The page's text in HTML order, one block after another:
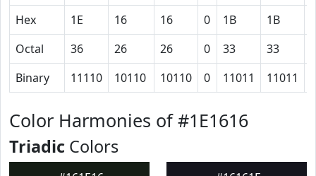
Hex
1E 16 16 0 1B 1B
Octal
36 26 26 0 33 33
Binary
11110 10110 10110 0 11011 11011
Color Harmonies of #1E1616
Triadic Colors